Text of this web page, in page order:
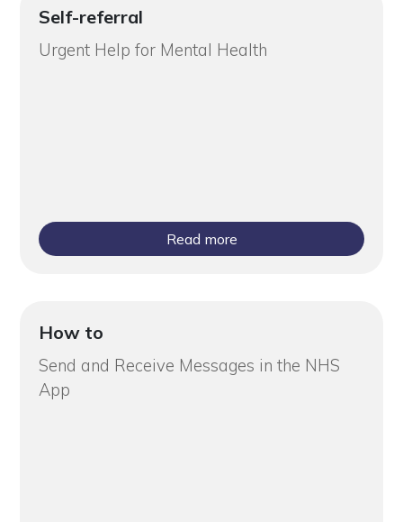
Self-referral
Urgent Help for Mental Health
Read more
How to
Send and Receive Messages in the NHS
App